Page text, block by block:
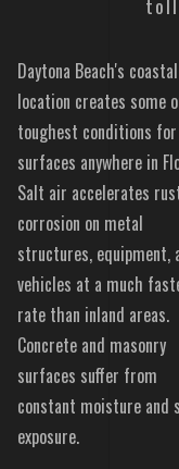
Daytona Beach's coastal
location creates some
toughest conditions for
surfaces anywhere in
Salt air accelerates
corrosion on metal
structures, equipment,
vehicles at a much
rate than inland areas.
Concrete and masonry
surfaces suffer from
constant moisture and
exposure.